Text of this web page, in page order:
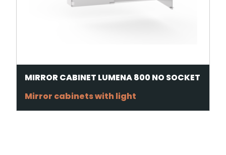
MIRROR CABINET LUMENA 800 NO SOCKET
Mirror cabinets with light